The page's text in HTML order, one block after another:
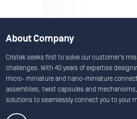
About Company
Cristek seeks first to solve our customer's
challenges. With 40 years of expertise
micro- miniature and nano-miniature
assemblies, twist capsules and
solutions to seamlessly connect you to your